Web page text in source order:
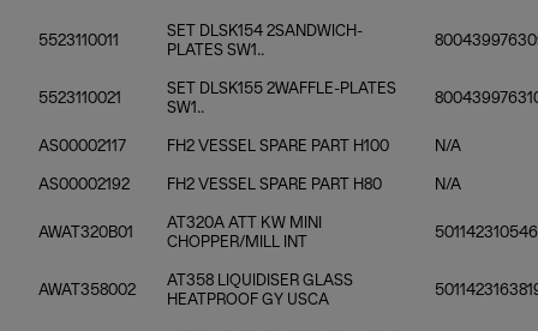
5523110011
SET DLSK154 2SANDWICH-
PLATES SW1..
5523110021
SET DLSK155 2WAFFLE-PLATES
SW1..
AS00002117 FH2 VESSEL SPARE PART H100 N/A
AS00002192 FH2 VESSEL SPARE PART H80 N/A
AWAT320B01
AT320A ATT KW MINI
CHOPPER/MILL INT
AWAT358002
AT358 LIQUIDISER GLASS
HEATPROOF GY USCA